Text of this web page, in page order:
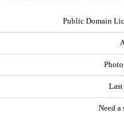
Public Domain
Last
Need a